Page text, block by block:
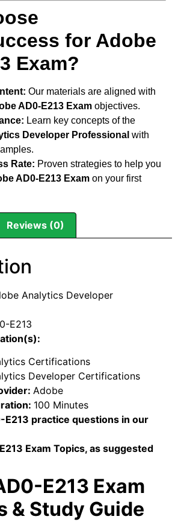
for Adobe
Exam?
Our materials are aligned with
AD0-E213 Exam objectives.
Learn key concepts of the
Developer Professional with
Rate: Proven strategies to help you
AD0-E213 Exam on your first
Reviews (0)
Analytics Developer
E213
Certifications
Developer Certifications
Adobe
100 Minutes
E213 practice questions in our
Exam Topics, as suggested
E213 Exam
& Study Guide